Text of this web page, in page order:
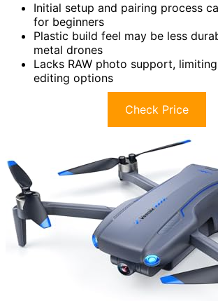
Initial setup and pairing process
for beginners
Plastic build feel may be less
metal drones
Lacks RAW photo support,
editing options
Check Price